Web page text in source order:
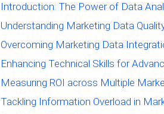
Introduction: The Power of Data
Understanding Marketing Data
Overcoming Marketing Data
Enhancing Technical Skills for
Measuring ROI across Multiple
Tackling Information Overload in